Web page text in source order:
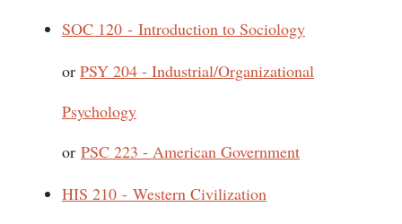
SOC 120 - Introduction to Sociology
or PSY 204 - Industrial/Organizational
Psychology
or PSC 223 - American Government
HIS 210 - Western Civilization